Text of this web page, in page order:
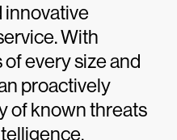
innovative
With
every size and
proactively
of known threats